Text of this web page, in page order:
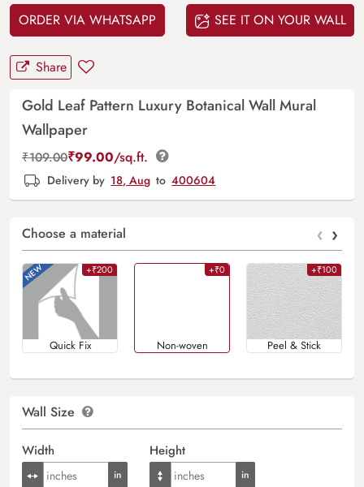
ORDER VIA WHATSAPP SEE IT ON YOUR WALL
Share
Gold Leaf Pattern Luxury Botanical Wall Mural
Wallpaper
₹109.00₹99.00/sq.ft.
Delivery by 18, Aug to 400604
Choose a material ‹ ›
+₹200
Quick Fix
+₹0
Non-woven
+₹100
Peel & Stick
Wall Size
Width Height